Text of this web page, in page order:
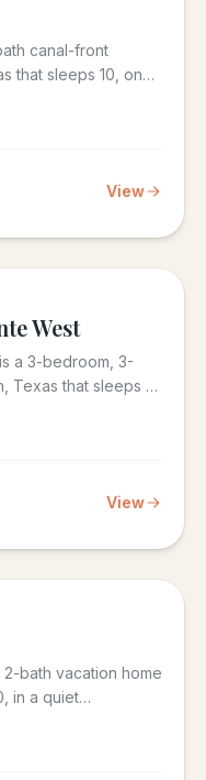
canal-front
that sleeps 10, on
View
West
a 3-bedroom, 3-
Texas that sleeps 8,
View
bath vacation home
in a quiet